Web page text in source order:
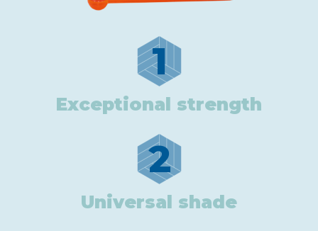
1
Exceptional strength
2
Universal shade